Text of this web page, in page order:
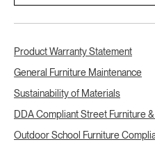
Product Warranty Statement
General Furniture Maintenance
Sustainability of Materials
DDA Compliant Street Furniture
Outdoor School Furniture